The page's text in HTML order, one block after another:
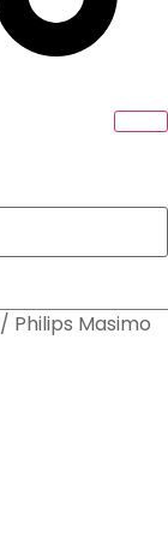
/ Philips Masimo